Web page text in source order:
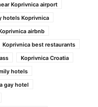
Koprivnica airport
hotels Koprivnica
airbnb
Koprivnica best restaurants
Koprivnica Croatia
hotels
gay hotel